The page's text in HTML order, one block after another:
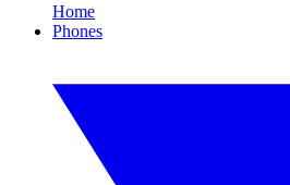
Home
Phones